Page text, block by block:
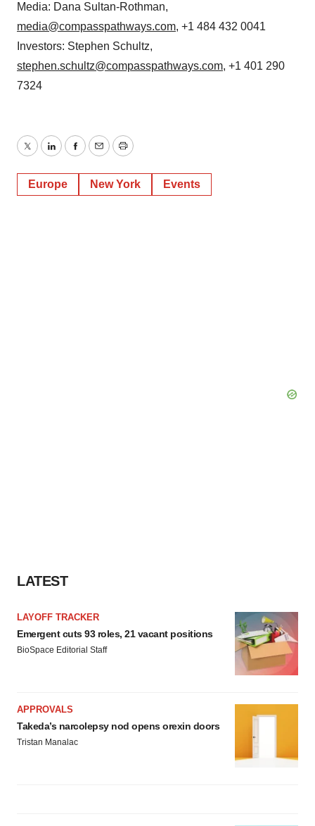
Media: Dana Sultan-Rothman,
media@compasspathways.com, +1 484 432 0041
Investors: Stephen Schultz,
stephen.schultz@compasspathways.com, +1 401 290
7324
TwitterLinkedInFacebook
EmailPrint
Europe New York Events
LATEST
LAYOFF TRACKER
Emergent cuts 93 roles, 21 vacant positions
BioSpace Editorial Staff
APPROVALS
Takeda’s narcolepsy nod opens orexin doors
Tristan Manalac